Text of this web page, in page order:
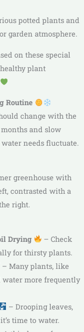
on these special
plant
Routine
change with the
and slow
needs fluctuate.
Drying
– Check
for thirsty plants.
– Many plants, like
water more frequently
– Drooping leaves,
time to water.